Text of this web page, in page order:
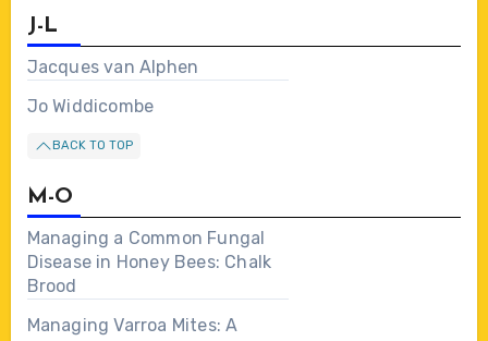
J-L
Jacques van Alphen
Jo Widdicombe
BACK TO TOP
M-O
Managing a Common Fungal
Disease in Honey Bees: Chalk
Brood
Managing Varroa Mites: A